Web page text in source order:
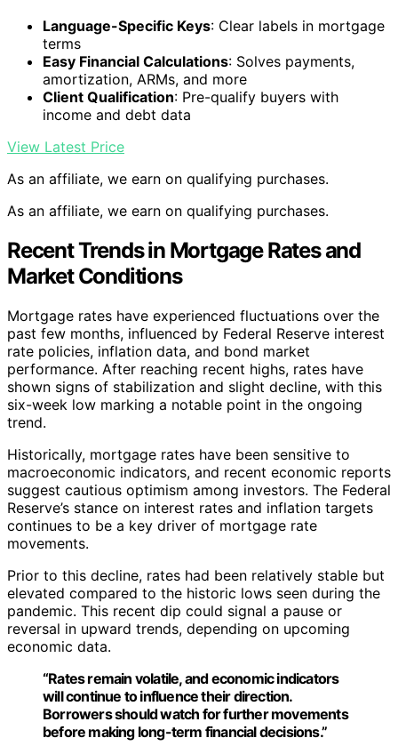
Language-Specific Keys: Clear labels in mortgage
terms
Easy Financial Calculations: Solves payments,
amortization, ARMs, and more
Client Qualification: Pre-qualify buyers with
income and debt data
View Latest Price
As an affiliate, we earn on qualifying purchases.
As an affiliate, we earn on qualifying purchases.
Recent Trends in Mortgage Rates and
Market Conditions
Mortgage rates have experienced fluctuations over the
past few months, influenced by Federal Reserve interest
rate policies, inflation data, and bond market
performance. After reaching recent highs, rates have
shown signs of stabilization and slight decline, with this
six-week low marking a notable point in the ongoing
trend.
Historically, mortgage rates have been sensitive to
macroeconomic indicators, and recent economic reports
suggest cautious optimism among investors. The Federal
Reserve’s stance on interest rates and inflation targets
continues to be a key driver of mortgage rate
movements.
Prior to this decline, rates had been relatively stable but
elevated compared to the historic lows seen during the
pandemic. This recent dip could signal a pause or
reversal in upward trends, depending on upcoming
economic data.
“Rates remain volatile, and economic indicators
will continue to influence their direction.
Borrowers should watch for further movements
before making long-term financial decisions.”